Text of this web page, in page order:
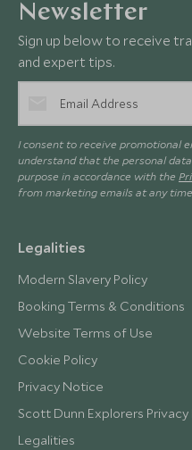
Newsletter
Sign up below to receive
and expert tips.
I consent to receive promotional
understand that the personal
purpose in accordance with the
from marketing emails at any
Legalities
Modern Slavery Policy
Booking Terms & Conditions
Website Terms of Use
Cookie Policy
Privacy Notice
Scott Dunn Explorers Privacy
Legalities